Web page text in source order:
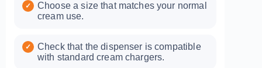
Choose a size that matches your normal
cream use.
Check that the dispenser is compatible
with standard cream chargers.